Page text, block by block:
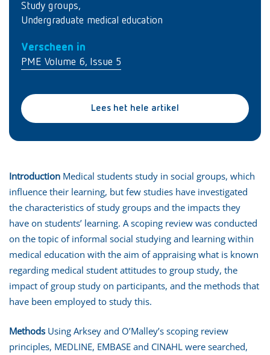
Study groups,
Undergraduate medical education
Verscheen in
PME Volume 6, Issue 5
Lees het hele artikel
Introduction Medical students study in social groups, which
influence their learning, but few studies have investigated
the characteristics of study groups and the impacts they
have on students’ learning. A scoping review was conducted
on the topic of informal social studying and learning within
medical education with the aim of appraising what is known
regarding medical student attitudes to group study, the
impact of group study on participants, and the methods that
have been employed to study this.
Methods Using Arksey and O’Malley’s scoping review
principles, MEDLINE, EMBASE and CINAHL were searched,